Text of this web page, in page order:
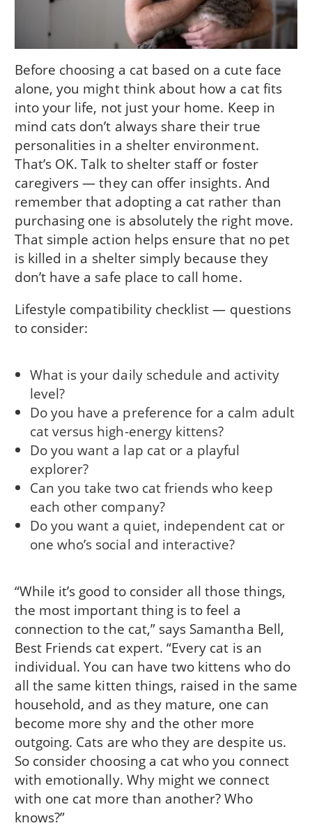
Before choosing a cat based on a cute face
alone, you might think about how a cat fits
into your life, not just your home. Keep in
mind cats don’t always share their true
personalities in a shelter environment.
That’s OK. Talk to shelter staff or foster
caregivers — they can offer insights. And
remember that adopting a cat rather than
purchasing one is absolutely the right move.
That simple action helps ensure that no pet
is killed in a shelter simply because they
don’t have a safe place to call home.
Lifestyle compatibility checklist — questions
to consider:
What is your daily schedule and activity
level?
Do you have a preference for a calm adult
cat versus high-energy kittens?
Do you want a lap cat or a playful
explorer?
Can you take two cat friends who keep
each other company?
Do you want a quiet, independent cat or
one who’s social and interactive?
“While it’s good to consider all those things,
the most important thing is to feel a
connection to the cat,” says Samantha Bell,
Best Friends cat expert. “Every cat is an
individual. You can have two kittens who do
all the same kitten things, raised in the same
household, and as they mature, one can
become more shy and the other more
outgoing. Cats are who they are despite us.
So consider choosing a cat who you connect
with emotionally. Why might we connect
with one cat more than another? Who
knows?”